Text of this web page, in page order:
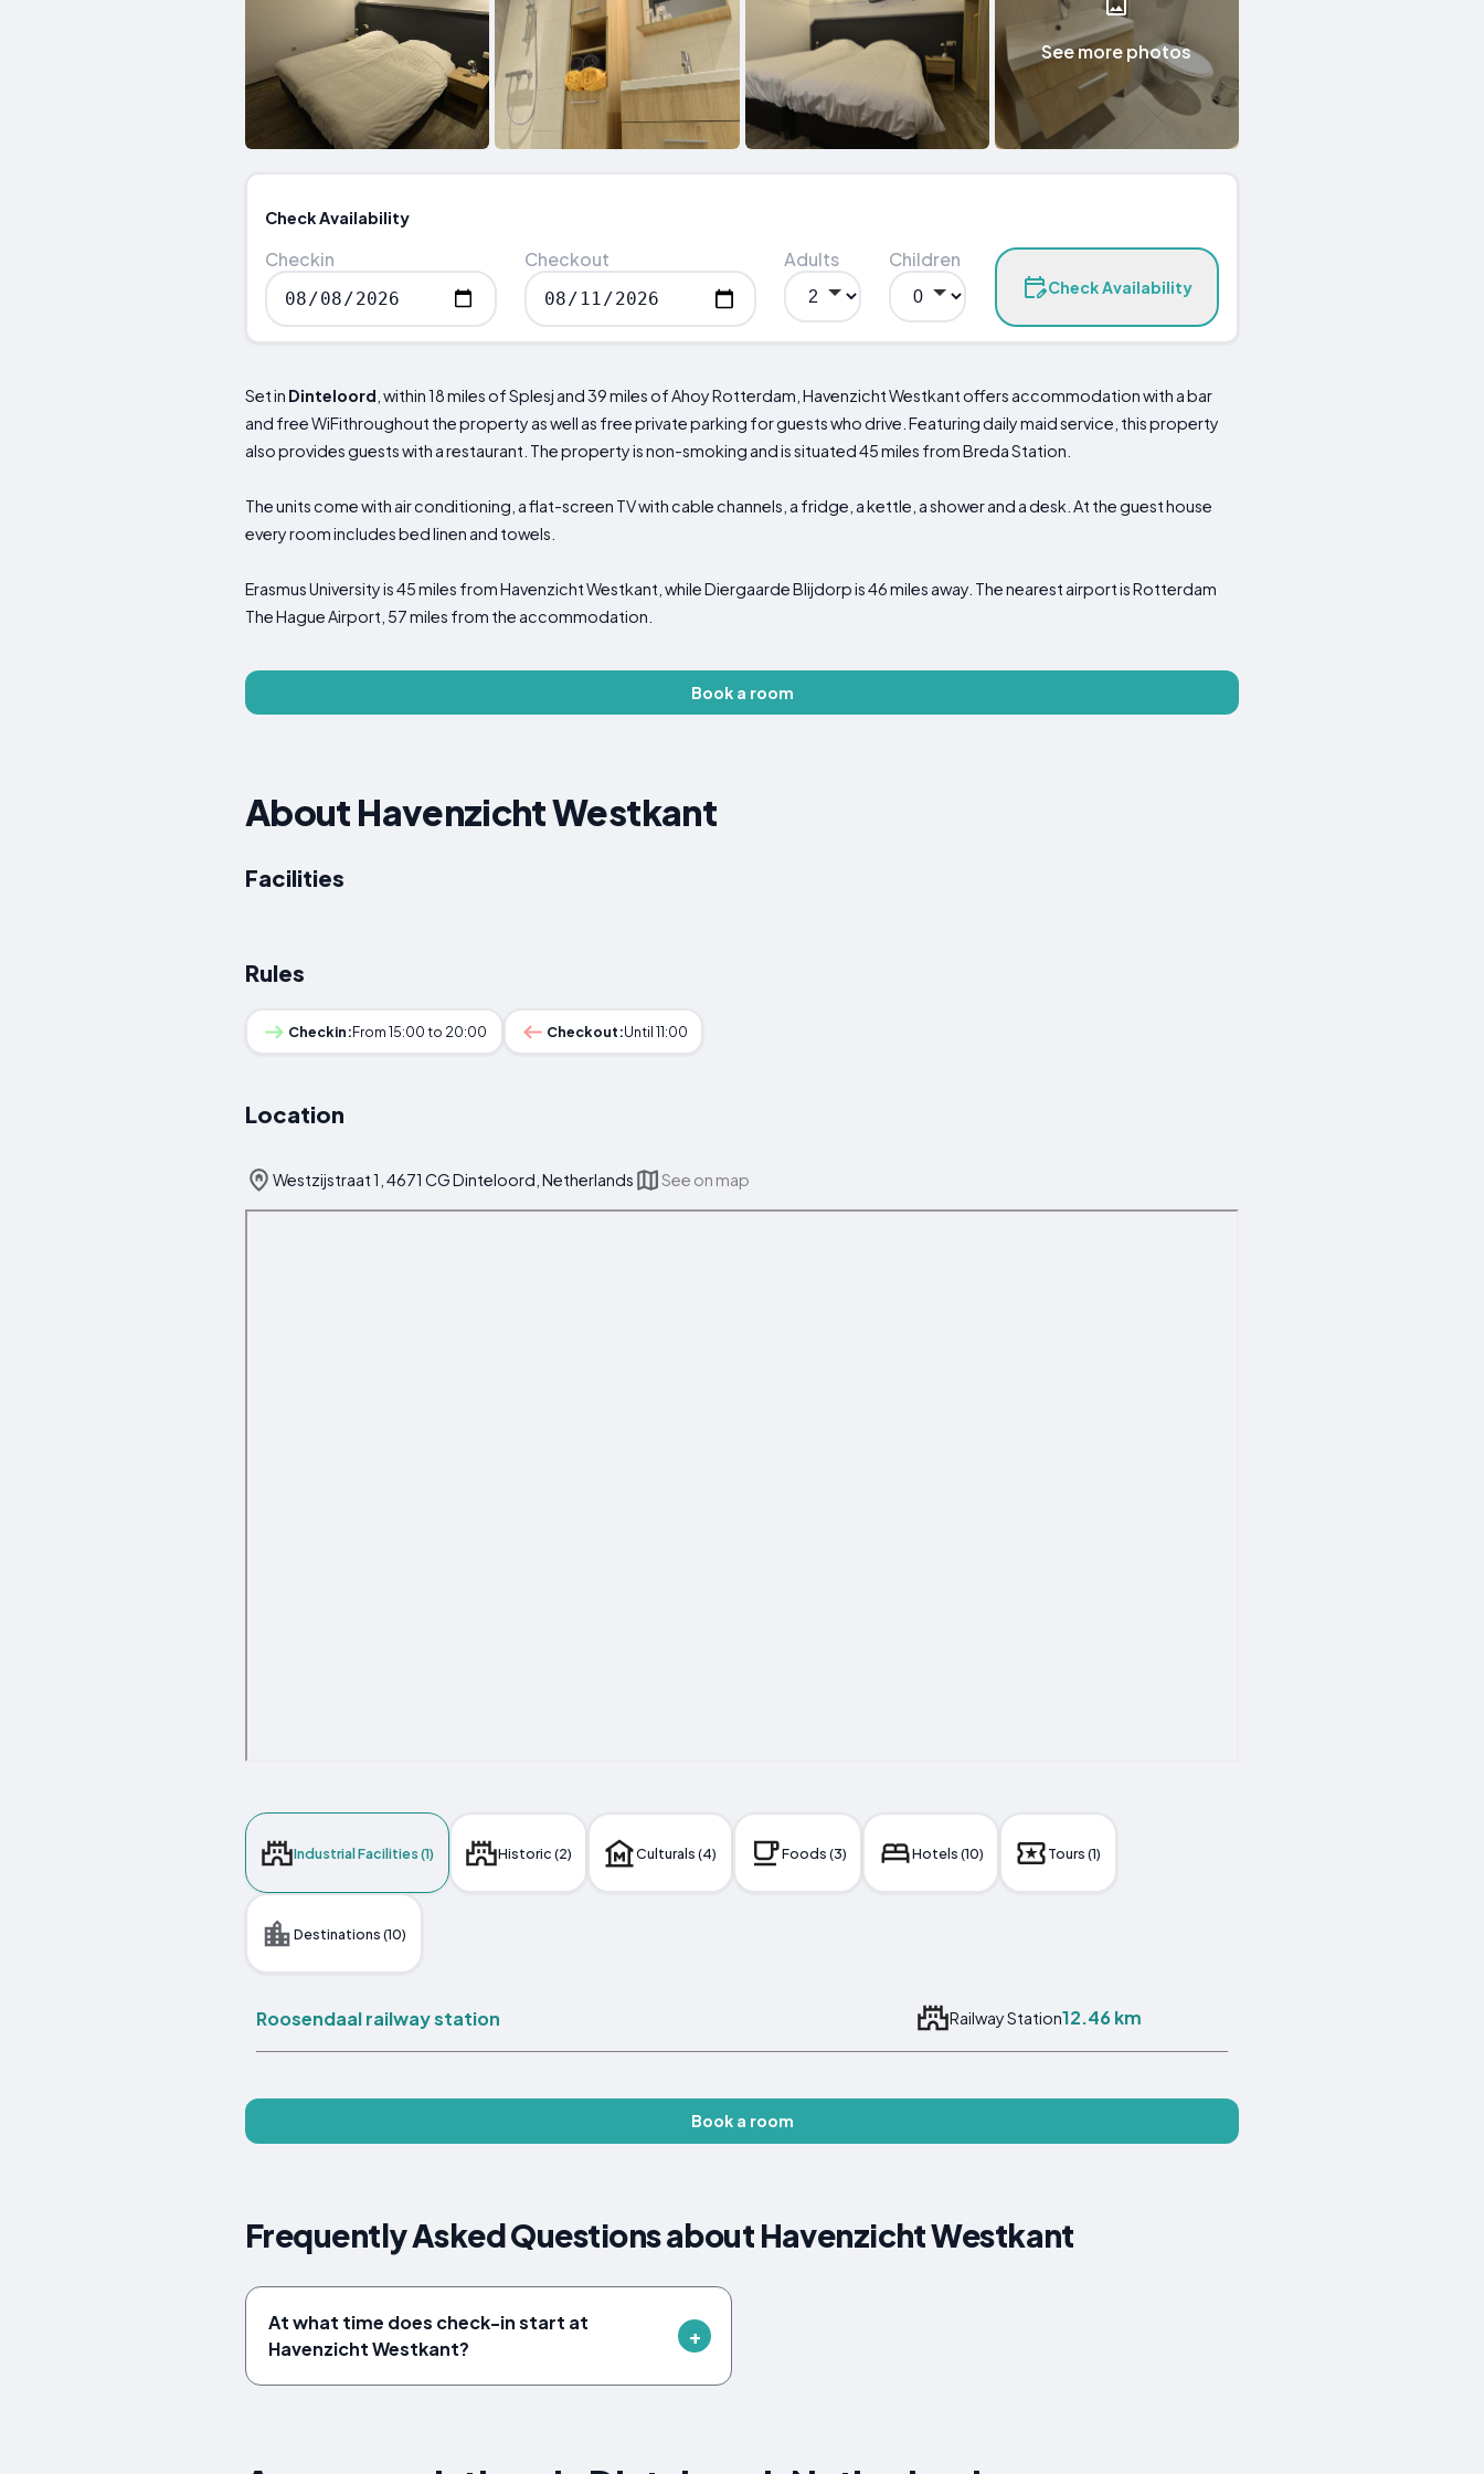
See more photos
Check Availability
Checkin Checkout Adults Children
Check Availability
Set in Dinteloord , within 18 miles of Splesj and 39 miles of Ahoy Rotterdam, Havenzicht Westkant offers accommodation with a bar
and free WiFithroughout the property as well as free private parking for guests who drive. Featuring daily maid service, this property
also provides guests with a restaurant. The property is non-smoking and is situated 45 miles from Breda Station.
The units come with air conditioning, a flat-screen TV with cable channels, a fridge, a kettle, a shower and a desk. At the guest house
every room includes bed linen and towels.
Erasmus University is 45 miles from Havenzicht Westkant, while Diergaarde Blijdorp is 46 miles away. The nearest airport is Rotterdam
The Hague Airport, 57 miles from the accommodation.
Book a room
About Havenzicht Westkant
Facilities
Rules
Checkin:From 15:00 to 20:00 Checkout:Until 11:00
Location
Westzijstraat 1, 4671 CG Dinteloord, Netherlands See on map
Industrial Facilities (1) Historic (2) Culturals (4) Foods (3) Hotels (10) Tours (1)
Destinations (10)
Roosendaal railway station Railway Station12.46 km
Book a room
Frequently Asked Questions about Havenzicht Westkant
At what time does check-in start at
Havenzicht Westkant?